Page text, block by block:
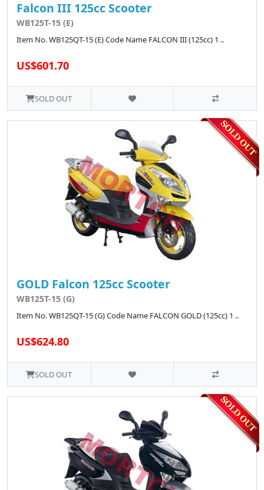
Falcon III 125cc Scooter
WB125T-15 (E)
Item No. WB125QT-15 (E) Code Name FALCON III (125cc) 1 ..
US$601.70
SOLD OUT
GOLD Falcon 125cc Scooter
WB125T-15 (G)
Item No. WB125QT-15 (G) Code Name FALCON GOLD (125cc) 1 ..
US$624.80
SOLD OUT